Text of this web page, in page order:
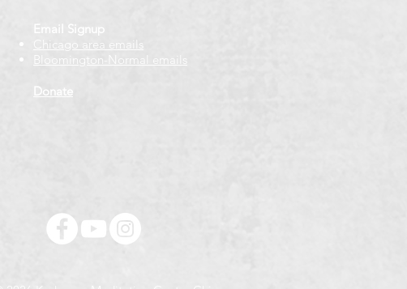
Email Signup
Chicago ​ area emails
Bloomington-Normal emails
Donate